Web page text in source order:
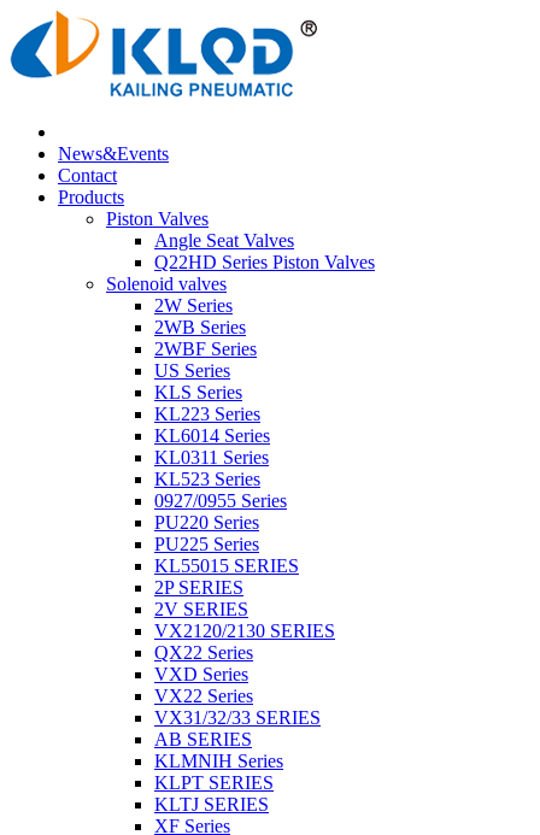
News&Events
Contact
Products
Piston Valves
Angle Seat Valves
Q22HD Series Piston Valves
Solenoid valves
2W Series
2WB Series
2WBF Series
US Series
KLS Series
KL223 Series
KL6014 Series
KL0311 Series
KL523 Series
0927/0955 Series
PU220 Series
PU225 Series
KL55015 SERIES
2P SERIES
2V SERIES
VX2120/2130 SERIES
QX22 Series
VXD Series
VX22 Series
VX31/32/33 SERIES
AB SERIES
KLMNIH Series
KLPT SERIES
KLTJ SERIES
XF Series